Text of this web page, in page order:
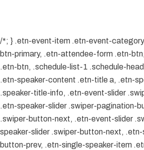
/*; } .etn-event-item .etn-event-
btn-primary, .etn-attendee-form .etn-
.etn-btn, .schedule-list-1 .schedule-
.etn-speaker-content .etn-title a, .etn-
.speaker-title-info, .etn-event-slider
.etn-speaker-slider .swiper-pagination-
.swiper-button-next, .etn-event-slider
speaker-slider .swiper-button-next,
button-prev, .etn-single-speaker-item